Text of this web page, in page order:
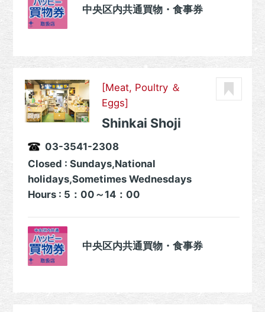
中央区内共通買物・食事券
[Meat, Poultry ＆
Eggs]
Shinkai Shoji
03-3541-2308
Closed : Sundays,National
holidays,Sometimes Wednesdays
Hours : 5：00～14：00
中央区内共通買物・食事券